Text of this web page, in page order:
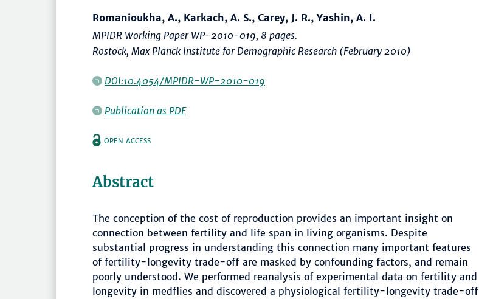
Romanioukha, A., Karkach, A. S., Carey, J. R., Yashin, A. I.
MPIDR Working Paper WP-2010-019, 8 pages.
Rostock, Max Planck Institute for Demographic Research (February 2010)
DOI:10.4054/MPIDR-WP-2010-019
Publication as PDF
OPEN ACCESS
Abstract
The conception of the cost of reproduction provides an important insight on
connection between fertility and life span in living organisms. Despite
substantial progress in understanding this connection many important features
of fertility-longevity trade-off are masked by confounding factors, and remain
poorly understood. We performed reanalysis of experimental data on fertility and
longevity in medflies and discovered a physiological fertility-longevity trade-off